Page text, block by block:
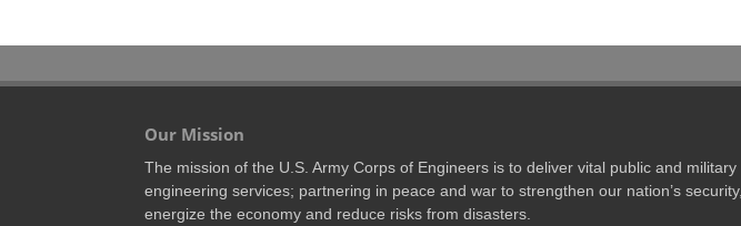
Our Mission
The mission of the U.S. Army Corps of Engineers is to deliver vital public and military
engineering services; partnering in peace and war to strengthen our nation’s security,
energize the economy and reduce risks from disasters.